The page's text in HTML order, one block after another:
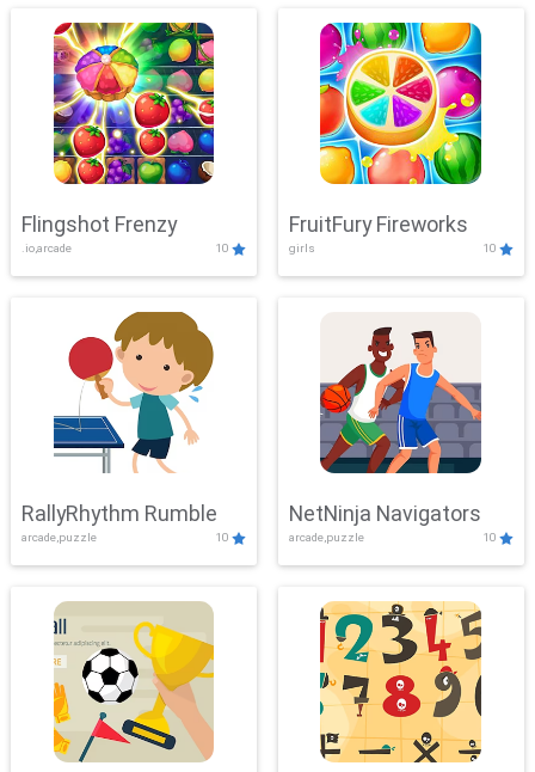
Flingshot Frenzy
.io,arcade 10
FruitFury Fireworks
girls 10
RallyRhythm Rumble
arcade,puzzle 10
NetNinja Navigators
arcade,puzzle 10